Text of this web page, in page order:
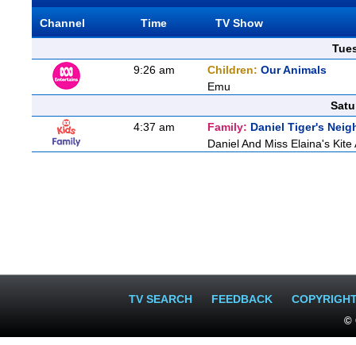
Channel Time
TV Show
9:26 am
Children: Our Animals
Emu
4:37 am
Family: Daniel Tiger's
Daniel And Miss Elaina's Kite
TV SEARCH FEEDBACK
©